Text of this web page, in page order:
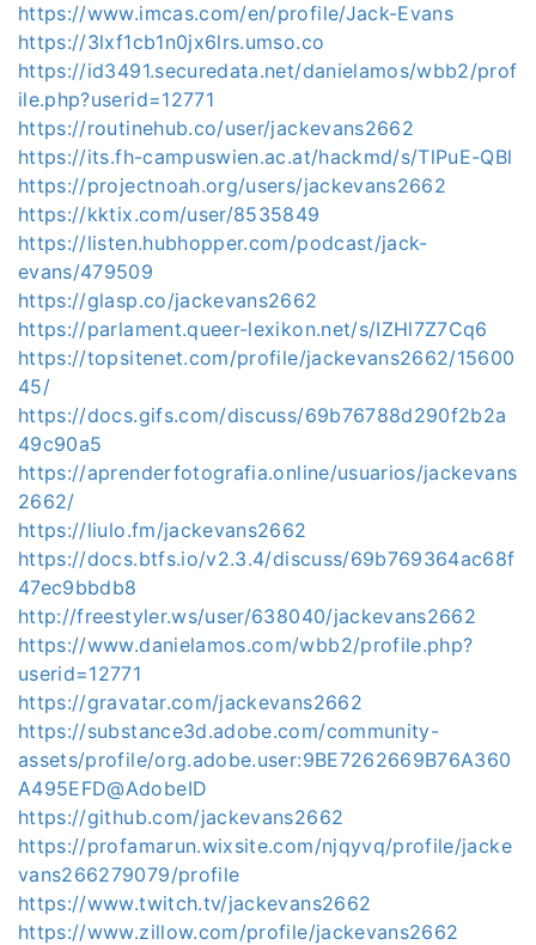
https://www.imcas.com/en/profile/Jack-Evans
https://3lxf1cb1n0jx6lrs.umso.co
https://id3491.securedata.net/danielamos/wbb2/prof
ile.php?userid=12771
https://routinehub.co/user/jackevans2662
https://its.fh-campuswien.ac.at/hackmd/s/TlPuE-QBl
https://projectnoah.org/users/jackevans2662
https://kktix.com/user/8535849
https://listen.hubhopper.com/podcast/jack-
evans/479509
https://glasp.co/jackevans2662
https://parlament.queer-lexikon.net/s/IZHl7Z7Cq6
https://topsitenet.com/profile/jackevans2662/15600
45/
https://docs.gifs.com/discuss/69b76788d290f2b2a
49c90a5
https://aprenderfotografia.online/usuarios/jackevans
2662/
https://liulo.fm/jackevans2662
https://docs.btfs.io/v2.3.4/discuss/69b769364ac68f
47ec9bbdb8
http://freestyler.ws/user/638040/jackevans2662
https://www.danielamos.com/wbb2/profile.php?
userid=12771
https://gravatar.com/jackevans2662
https://substance3d.adobe.com/community-
assets/profile/org.adobe.user:9BE7262669B76A360
A495EFD@AdobeID
https://github.com/jackevans2662
https://profamarun.wixsite.com/njqyvq/profile/jacke
vans266279079/profile
https://www.twitch.tv/jackevans2662
https://www.zillow.com/profile/jackevans2662